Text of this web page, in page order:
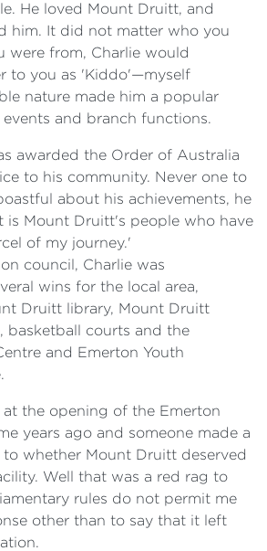
He loved Mount Druitt, and
him. It did not matter who you
were from, Charlie would
to you as 'Kiddo'—myself
nature made him a popular
and branch functions.
awarded the Order of Australia
to his community. Never one to
about his achievements, he
is Mount Druitt's people who have
of my journey.'
council, Charlie was
wins for the local area,
Druitt library, Mount Druitt
basketball courts and the
and Emerton Youth
the opening of the Emerton
years ago and someone made a
to whether Mount Druitt deserved
Well that was a red rag to
rules do not permit me
other than to say that it left